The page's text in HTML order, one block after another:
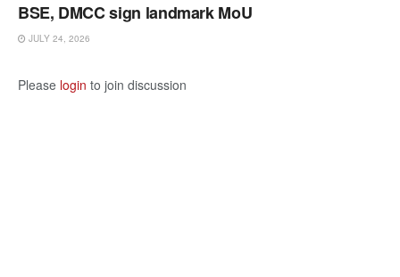
BSE, DMCC sign landmark MoU
JULY 24, 2026
Please login to join discussion